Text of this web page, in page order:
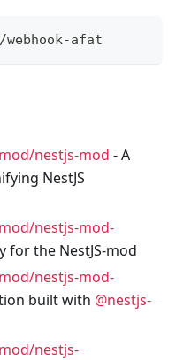
afat
nestjs-mod - A
NestJS
nestjs-mod-
for the NestJS-mod
nestjs-mod-
built with @nestjs-
nestjs-